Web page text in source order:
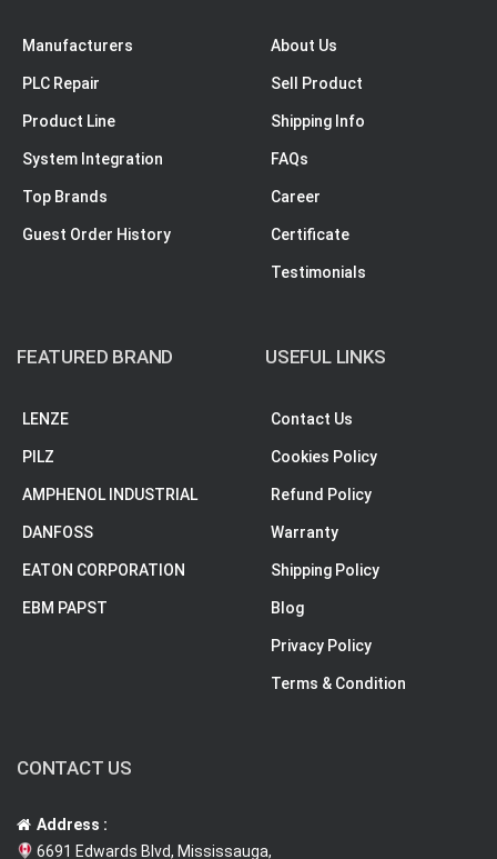
Manufacturers
PLC Repair
Product Line
System Integration
Top Brands
Guest Order History
About Us
Sell Product
Shipping Info
FAQs
Career
Certificate
Testimonials
FEATURED BRAND
LENZE
PILZ
AMPHENOL INDUSTRIAL
DANFOSS
EATON CORPORATION
EBM PAPST
USEFUL LINKS
Contact Us
Cookies Policy
Refund Policy
Warranty
Shipping Policy
Blog
Privacy Policy
Terms & Condition
CONTACT US
Address :
6691 Edwards Blvd, Mississauga,